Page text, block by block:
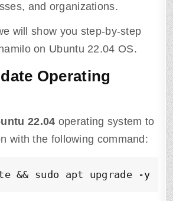
and organizations.
will show you step-by-step
on Ubuntu 22.04 OS.
Operating
22.04 operating system to
with the following command:
&& sudo apt upgrade -y